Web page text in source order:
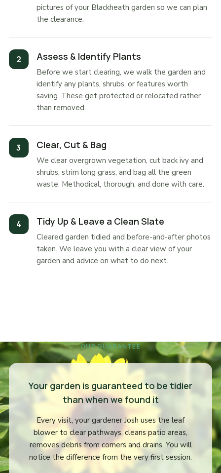
pictures of your Blackheath garden so we can plan
the clearance.
Assess & Identify Plants
Before we start clearing, we walk the garden and
identify any plants, shrubs, or features worth
saving. These get protected or relocated rather
than removed.
Clear, Cut & Bag
We clear overgrown vegetation, cut back ivy and
shrubs, strim long grass, and bag all the green
waste. Methodical, thorough, and done with care.
Tidy Up & Leave a Clean Slate
Cleared garden tidied and before-and-after photos
taken. We leave you with a clear view of your
garden and advice on what to do next.
OUR GUARANTEE
Your garden is guaranteed to be tidier
than when we found it
Every visit, your gardener Josh uses the leaf
blower to clear pathways, cleans patio areas,
removes debris from corners and drains. You will
notice the difference from the very first session.